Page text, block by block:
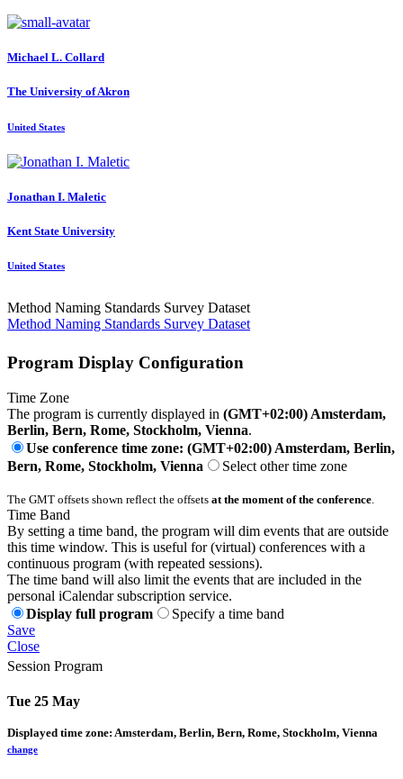
Michael L. Collard
The University of Akron
United States
Jonathan I. Maletic
Kent State University
United States
Method Naming Standards Survey Dataset
Method Naming Standards Survey Dataset
Program Display Configuration
Time Zone
The program is currently displayed in (GMT+02:00) Amsterdam,
Berlin, Bern, Rome, Stockholm, Vienna.
Use conference time zone: (GMT+02:00) Amsterdam, Berlin,
Bern, Rome, Stockholm, Vienna
Select other time zone
The GMT offsets shown reflect the offsets at the moment of the conference
Time Band
By setting a time band, the program will dim events that are outside
this time window. This is useful for (virtual) conferences with a
continuous program (with repeated sessions).
The time band will also limit the events that are included in the
personal iCalendar subscription service.
Display full program
Specify a time band
Save
Close
Session Program
Tue 25 May
Displayed time zone: Amsterdam, Berlin, Bern, Rome, Stockholm, Vienna
change